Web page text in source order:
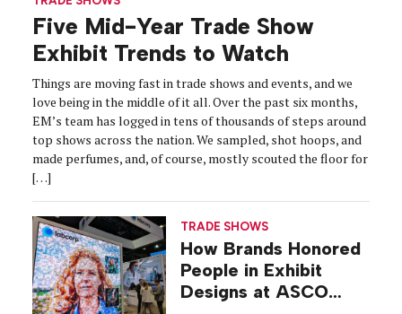
Five Mid-Year Trade Show
Exhibit Trends to Watch
Things are moving fast in trade shows and events, and we
love being in the middle of it all. Over the past six months,
EM’s team has logged in tens of thousands of steps around
top shows across the nation. We sampled, shot hoops, and
made perfumes, and, of course, mostly scouted the floor for
[…]
TRADE SHOWS
How Brands Honored
People in Exhibit
Designs at ASCO